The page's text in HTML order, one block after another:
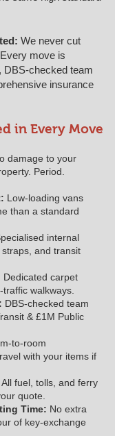
We never cut
move is
DBS-checked team
insurance
in Every Move
damage to your
Period.
Low-loading vans
than a standard
internal
and transit
Dedicated carpet
walkways.
DBS-checked team
& £1M Public
to-room
with your items if
All fuel, tolls, and ferry
quote.
Time: No extra
of key-exchange